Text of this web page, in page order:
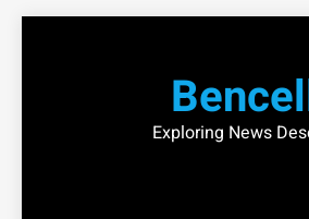
Exploring News